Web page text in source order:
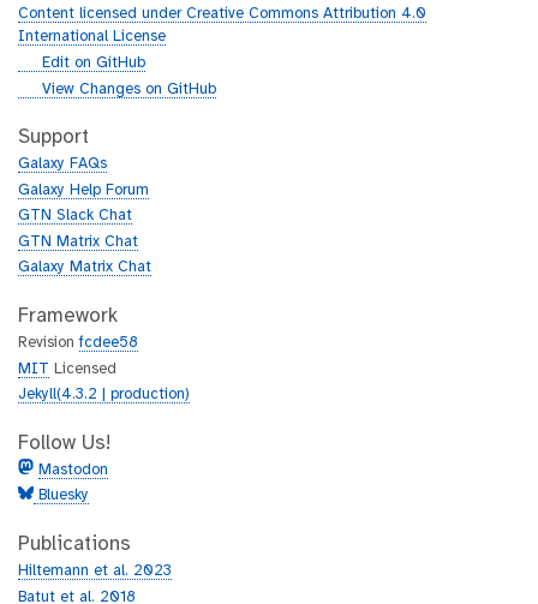
u
r
Content licensed under Creative Commons Attribution 4.0
International License
g
h
b
Edit on GitHub
g
t
h
b
View Changes on GitHub
Support
Galaxy FAQs
Galaxy Help Forum
GTN Slack Chat
GTN Matrix Chat
Galaxy Matrix Chat
Framework
Revisionfcdee58
MIT Licensed
Jekyll(4.3.2 | production)
Follow Us!
Mastodon
Bluesky
Publications
Hiltemann et al. 2023
Batut et al. 2018